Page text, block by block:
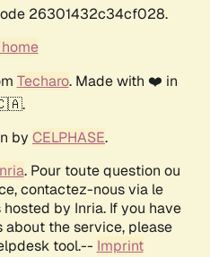
26301432c34cf028.
Techaro. Made with ❤️ in
by CELPHASE.
. Pour toute question ou
contactez-nous via le
by Inria. If you have
the service, please
tool.-- Imprint